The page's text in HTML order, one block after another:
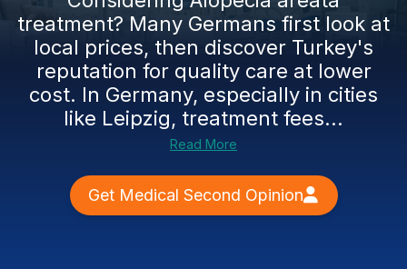
treatment? Many Germans first look at
local prices, then discover Turkey's
reputation for quality care at lower
cost. In Germany, especially in cities
like Leipzig, treatment fees...
Read More
Get Medical Second Opinion